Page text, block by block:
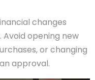
changes
opening new
or changing
approval.